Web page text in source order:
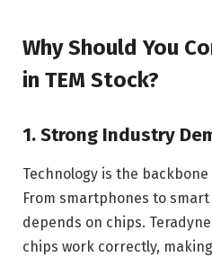
Why Should You
in TEM Stock?
1. Strong Industry
Technology is the
From smartphones to
depends on chips.
chips work correctly,